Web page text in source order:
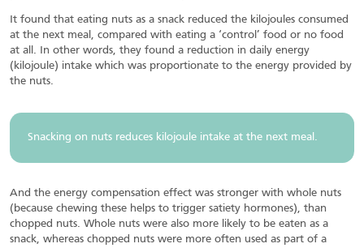
It found that eating nuts as a snack reduced the kilojoules consumed
at the next meal, compared with eating a ‘control’ food or no food
at all. In other words, they found a reduction in daily energy
(kilojoule) intake which was proportionate to the energy provided by
the nuts.
Snacking on nuts reduces kilojoule intake at the next meal.
And the energy compensation effect was stronger with whole nuts
(because chewing these helps to trigger satiety hormones), than
chopped nuts. Whole nuts were also more likely to be eaten as a
snack, whereas chopped nuts were more often used as part of a